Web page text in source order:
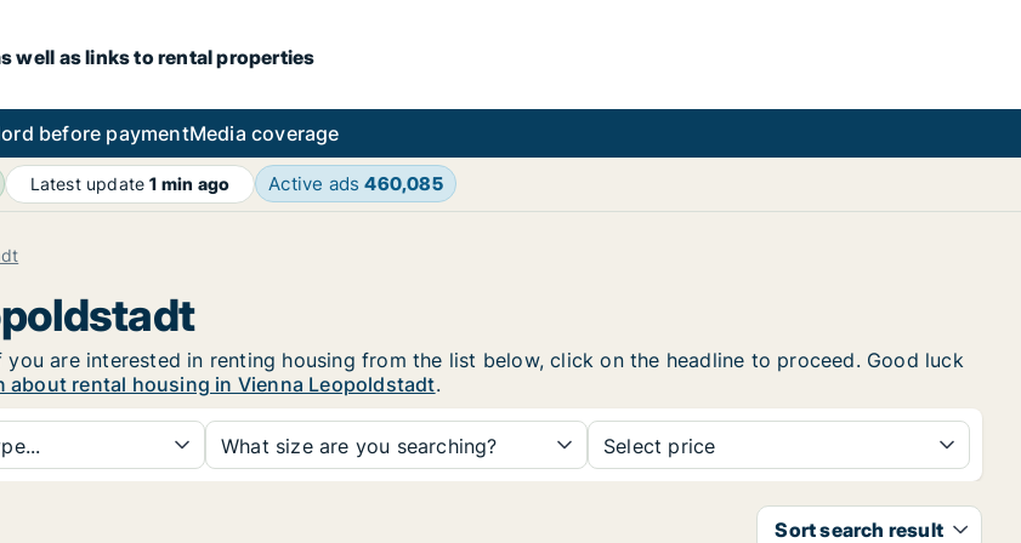
well as links to rental properties
before paymentMedia coverage
Latest update1 min ago Active ads460,085
are interested in renting housing from the list below, click on the headline to proceed. Good luck
about rental housing in Vienna Leopoldstadt.
What size are you searching? Select price
Sort search result